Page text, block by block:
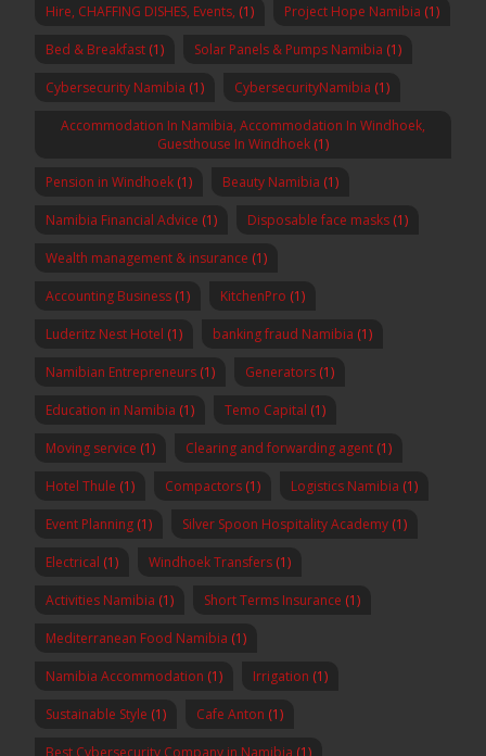
Hire, CHAFFING DISHES, Events, (1) Project Hope Namibia (1)
Bed & Breakfast (1) Solar Panels & Pumps Namibia (1)
Cybersecurity Namibia (1) CybersecurityNamibia (1)
Accommodation In Namibia, Accommodation In Windhoek,
Guesthouse In Windhoek (1)
Pension in Windhoek (1) Beauty Namibia (1)
Namibia Financial Advice (1) Disposable face masks (1)
Wealth management & insurance (1)
Accounting Business (1) KitchenPro (1)
Luderitz Nest Hotel (1) banking fraud Namibia (1)
Namibian Entrepreneurs (1) Generators (1)
Education in Namibia (1) Temo Capital (1)
Moving service (1) Clearing and forwarding agent (1)
Hotel Thule (1) Compactors (1) Logistics Namibia (1)
Event Planning (1) Silver Spoon Hospitality Academy (1)
Electrical (1) Windhoek Transfers (1)
Activities Namibia (1) Short Terms Insurance (1)
Mediterranean Food Namibia (1)
Namibia Accommodation (1) Irrigation (1)
Sustainable Style (1) Cafe Anton (1)
Best Cybersecurity Company in Namibia (1)